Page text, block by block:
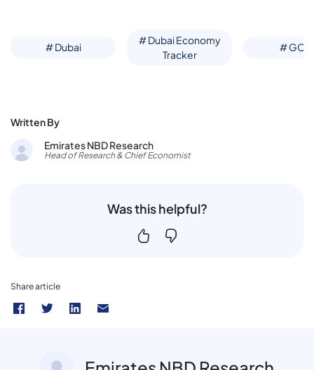
# Dubai
# Dubai Economy
Tracker
# GCC
Written By
Emirates NBD Research
Head of Research & Chief Economist
Was this helpful?
Share article